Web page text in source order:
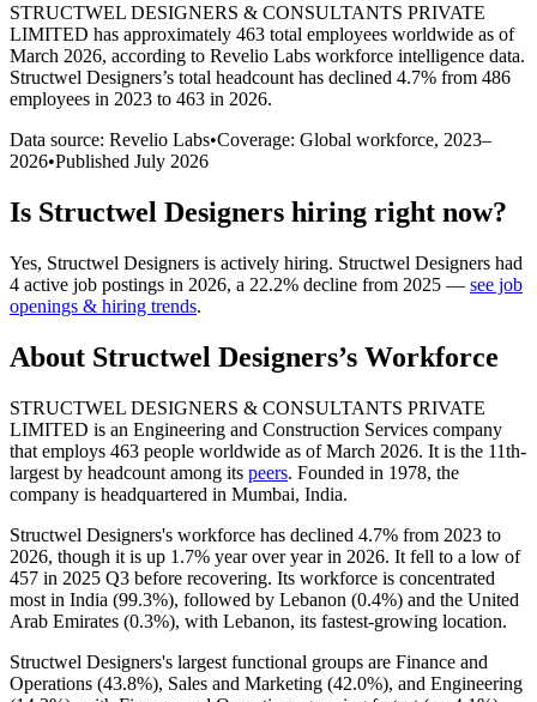
STRUCTWEL DESIGNERS & CONSULTANTS PRIVATE
LIMITED has approximately 463 total employees worldwide as of
March 2026, according to Revelio Labs workforce intelligence data.
Structwel Designers’s total headcount has declined 4.7% from 486
employees in 2023 to 463 in 2026.
Data source: Revelio Labs•Coverage: Global workforce, 2023–
2026•Published July 2026
Is Structwel Designers hiring right now?
Yes, Structwel Designers is actively hiring. Structwel Designers had
4 active job postings in 2026, a 22.2% decline from 2025 — see job
openings & hiring trends.
About Structwel Designers’s Workforce
STRUCTWEL DESIGNERS & CONSULTANTS PRIVATE
LIMITED is an Engineering and Construction Services company
that employs 463 people worldwide as of March 2026. It is the 11th-
largest by headcount among its peers. Founded in 1978, the
company is headquartered in Mumbai, India.
Structwel Designers's workforce has declined 4.7% from 2023 to
2026, though it is up 1.7% year over year in 2026. It fell to a low of
457 in 2025 Q3 before recovering. Its workforce is concentrated
most in India (99.3%), followed by Lebanon (0.4%) and the United
Arab Emirates (0.3%), with Lebanon, its fastest-growing location.
Structwel Designers's largest functional groups are Finance and
Operations (43.8%), Sales and Marketing (42.0%), and Engineering